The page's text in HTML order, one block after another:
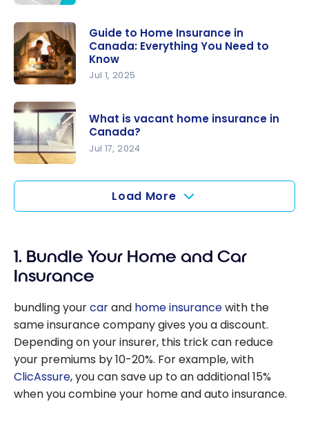
home
insurance
exclusions
in Canada?
Home
Insurance
in Canada:
Everything
You Need
Guide to Home Insurance in
Canada: Everything You Need to
Know
Jul 1, 2025
home
What is vacant home insurance in
Canada?
Jul 17, 2024
Load More
1. Bundle Your Home and Car
Insurance
bundling yourcarand home insurancewith the
same insurance company gives you a discount.
Depending on your insurer, this trick can reduce
your premiums by 10-20%. For example, with
ClicAssure, you can save up to an additional 15%
when you combine your home and auto insurance.